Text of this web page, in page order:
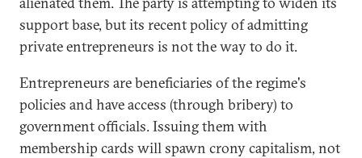
support base, but its recent policy of admitting
private entrepreneurs is not the way to do it.
Entrepreneurs are beneficiaries of the regime's
policies and have access (through bribery) to
government officials. Issuing them with
membership cards will spawn crony capitalism, not